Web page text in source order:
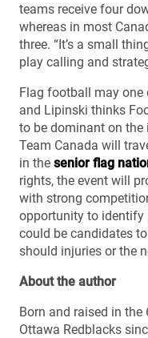
teams receive four
whereas in most
three. “It’s a small
play calling and
Flag football may one
and Lipinski thinks
to be dominant on the
Team Canada will
in the senior flag
rights, the event will
with strong
opportunity to identify
could be candidates
should injuries or the
About the author
Born and raised in
Ottawa Redblacks